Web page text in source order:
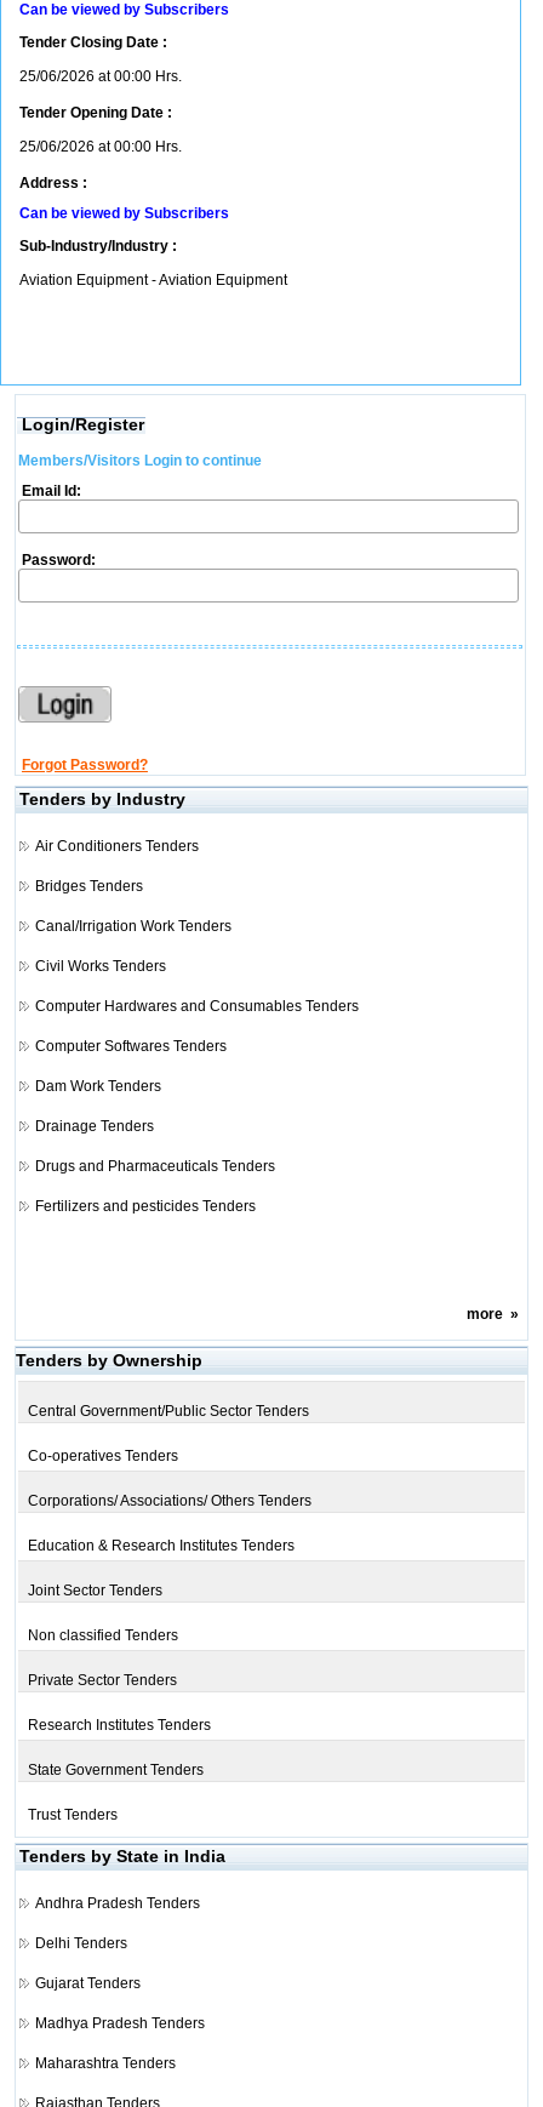
Can be viewed by Subscribers
Tender Closing Date :
25/06/2026 at 00:00 Hrs.
Tender Opening Date :
25/06/2026 at 00:00 Hrs.
Address :
Can be viewed by Subscribers
Sub-Industry/Industry :
Aviation Equipment - Aviation Equipment
Login/Register
Members/Visitors Login to continue
Email Id:
Password:
Forgot Password?
Tenders by Industry
Air Conditioners Tenders
Bridges Tenders
Canal/Irrigation Work Tenders
Civil Works Tenders
Computer Hardwares and Consumables Tenders
Computer Softwares Tenders
Dam Work Tenders
Drainage Tenders
Drugs and Pharmaceuticals Tenders
Fertilizers and pesticides Tenders
more»
Tenders by Ownership
Central Government/Public Sector Tenders
Co-operatives Tenders
Corporations/ Associations/ Others Tenders
Education & Research Institutes Tenders
Joint Sector Tenders
Non classified Tenders
Private Sector Tenders
Research Institutes Tenders
State Government Tenders
Trust Tenders
Tenders by State in India
Andhra Pradesh Tenders
Delhi Tenders
Gujarat Tenders
Madhya Pradesh Tenders
Maharashtra Tenders
Rajasthan Tenders